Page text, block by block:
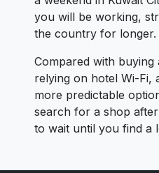
you will be working,
the country for longer.
Compared with
relying on hotel Wi-Fi,
more predictable
search for a shop
to wait until you find a